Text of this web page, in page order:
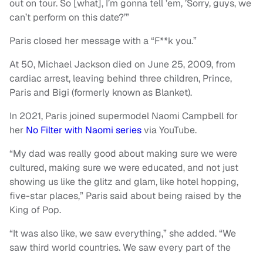
out on tour. So [what], I’m gonna tell ’em, ’Sorry, guys, we
can’t perform on this date?’”
Paris closed her message with a “F**k you.”
At 50, Michael Jackson died on June 25, 2009, from
cardiac arrest, leaving behind three children, Prince,
Paris and Bigi (formerly known as Blanket).
In 2021, Paris joined supermodel Naomi Campbell for
her No Filter with Naomi seriesvia YouTube.
“My dad was really good about making sure we were
cultured, making sure we were educated, and not just
showing us like the glitz and glam, like hotel hopping,
five-star places,” Paris said about being raised by the
King of Pop.
“It was also like, we saw everything,” she added. “We
saw third world countries. We saw every part of the